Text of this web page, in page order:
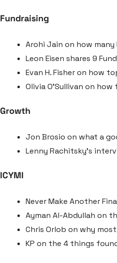
Fundraising
Arohi Jain on how many
Leon Eisen shares 9
Evan H. Fisher on how
Olivia O’Sullivan on
Growth
Jon Brosio on what a
Lenny Rachitsky’s
ICYMI
Never Make Another
Ayman Al-Abdullah on
Chris Orlob on why
KP on the 4 things